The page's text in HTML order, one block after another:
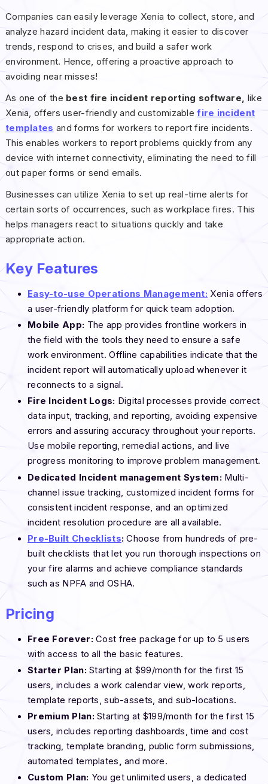
Companies can easily leverage Xenia to collect, store, and
analyze hazard incident data, making it easier to discover
trends, respond to crises, and build a safer work
environment. Hence, offering a proactive approach to
avoiding near misses!
As one of the best fire incident reporting software, like
Xenia, offers user-friendly and customizablefire incident
templates and forms for workers to report fire incidents.
This enables workers to report problems quickly from any
device with internet connectivity, eliminating the need to fill
out paper forms or send emails.
Businesses can utilize Xenia to set up real-time alerts for
certain sorts of occurrences, such as workplace fires. This
helps managers react to situations quickly and take
appropriate action.
Key Features
Easy-to-use Operations Management: Xenia offers
a user-friendly platform for quick team adoption.
Mobile App: The app provides frontline workers in
the field with the tools they need to ensure a safe
work environment. Offline capabilities indicate that the
incident report will automatically upload whenever it
reconnects to a signal.
Fire Incident Logs: Digital processes provide correct
data input, tracking, and reporting, avoiding expensive
errors and assuring accuracy throughout your reports.
Use mobile reporting, remedial actions, and live
progress monitoring to improve problem management.
Dedicated Incident management System: Multi-
channel issue tracking, customized incident forms for
consistent incident response, and an optimized
incident resolution procedure are all available.
Pre-Built Checklists:Choose from hundreds of pre-
built checklists that let you run thorough inspections on
your fire alarms and achieve compliance standards
such as NPFA and OSHA.
Pricing
Free Forever:Cost free package for up to 5 users
with access to all the basic features.
Starter Plan: Starting at $99/month for the first 15
users, includes a work calendar view, work reports,
template reports, sub-assets, and sub-locations.
Premium Plan:Starting at $199/month for the first 15
users, includes reporting dashboards, time and cost
tracking, template branding, public form submissions,
automated templates,and more.
Custom Plan: You get unlimited users, a dedicated